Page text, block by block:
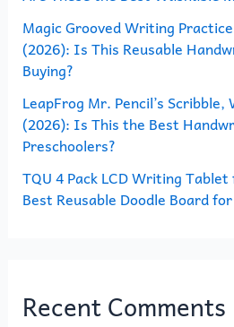
:Magic Grooved Writing
(2026): Is This Reusable
Buying?
LeapFrog Mr. Pencil’s Scribble,
(2026): Is This the Best
Preschoolers?
TQU 4 Pack LCD Writing
Best Reusable Doodle Board
Recent Comments